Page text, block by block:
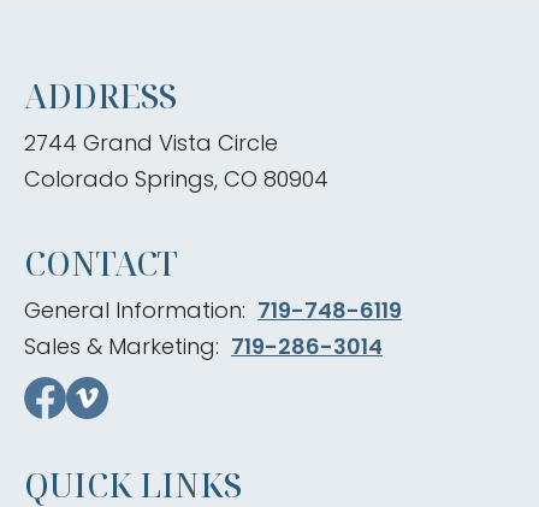
ADDRESS
2744 Grand Vista Circle
Colorado Springs, CO 80904
CONTACT
General Information: 719-748-6119
Sales & Marketing: 719-286-3014
QUICK LINKS